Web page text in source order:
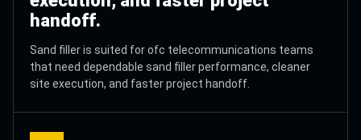
handoff.
Sand filler is suited for ofc telecommunications teams
that need dependable sand filler performance, cleaner
site execution, and faster project handoff.